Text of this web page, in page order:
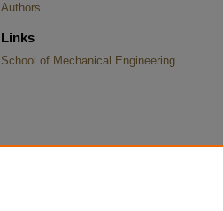
Authors
Links
School of Mechanical Engineering